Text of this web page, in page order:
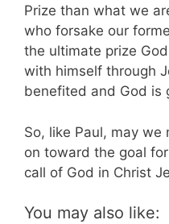
Prize than what we
who forsake our
the ultimate prize
with himself through
benefited and God is
So, like Paul, may we
on toward the goal
call of God in Christ
You may also like: